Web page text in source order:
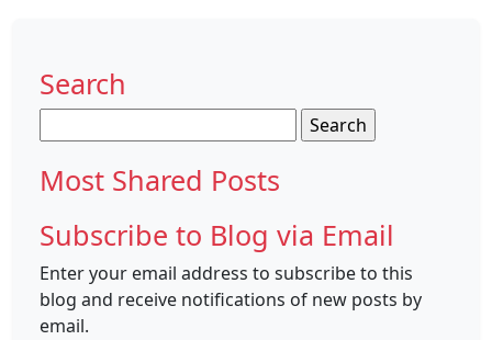
Search
for:
Most Shared Posts
Subscribe to Blog via Email
Enter your email address to subscribe to this
blog and receive notifications of new posts by
email.